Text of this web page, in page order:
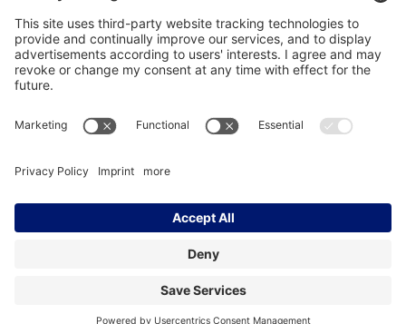
FacebookInstagramLinkedIn
Imprint Data Protection Contact Accessibility